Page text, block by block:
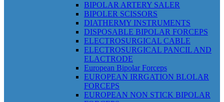
BIPOLAR ARTERY SALER
BIPOLER SCISSORS
DIATHERMY INSTRUMENTS
DISPOSABLE BIPOLAR FORCEPS
ELECTROSURGICAL CABLE
ELECTROSURGICAL PANCIL AND
ELACTRODE
European Bipolar Forceps
EUROPEAN IRRGATION BLOLAR
FORCEPS
EUROPEAN NON STICK BIPOLAR